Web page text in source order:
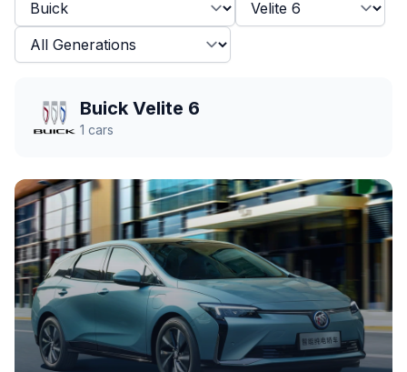
Buick Velite 6
1 cars